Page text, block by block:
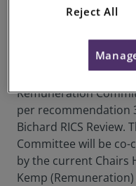
Council have agreed the
merger of the
and Remuneration
Committees to form
merged Nominations
Remuneration
per recommendation
Bichard RICS Review.
Committee will be co-
by the current Chairs
Kemp
Reject All